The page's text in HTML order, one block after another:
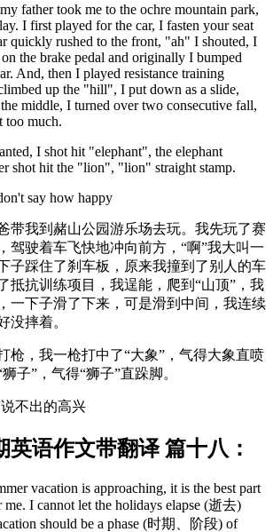
father took me to the ochre mountain park,
I first played for the car, I fasten your seat
quickly rushed to the front, "ah" I shouted, I
the brake pedal and originally I bumped
And, then I played resistance training
up the "hill", I put down as a slide,
middle, I turned over two consecutive fall,
too much.
I shot hit "elephant", the elephant
shot hit the "lion", "lion" straight stamp.
say how happy
我到赭山公园游乐场去玩。我先玩了赛
驾驶着车飞快地冲向前方，“啊”我大叫一
子踩住了刹车板，原来我撞到了别人的车
抵抗训练项目，我逞能，爬到“山顶”，我
一下子滑了下来，可是滑到中间，我连续
没摔着。
，我一枪打中了“大象”，气得大象直喷
子”，气得“狮子”直跺脚。
不出的高兴
语作文带翻译 篇十八：
vacation is approaching, it is the best part
I cannot let the holidays elapse (逝去)
should be a phase (时期、阶段) of